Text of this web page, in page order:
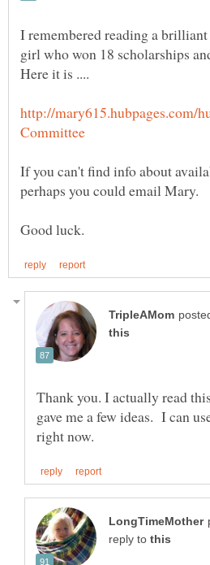
I remembered reading a
girl who won 18 scholarships
If you can't find info about
Thank you. I actually read
gave me a few ideas. I can
reply to